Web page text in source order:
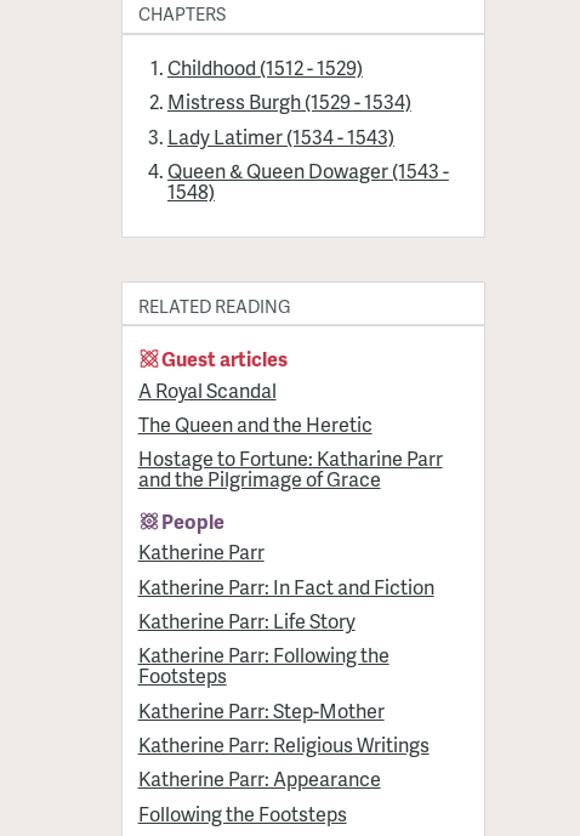
CHAPTERS
Childhood (1512 - 1529)
Mistress Burgh (1529 - 1534)
Lady Latimer (1534 - 1543)
Queen & Queen Dowager (1543 -
1548)
RELATED READING
Guest articles
A Royal Scandal
The Queen and the Heretic
Hostage to Fortune: Katharine Parr
and the Pilgrimage of Grace
People
Katherine Parr
Katherine Parr: In Fact and Fiction
Katherine Parr: Life Story
Katherine Parr: Following the
Footsteps
Katherine Parr: Step-Mother
Katherine Parr: Religious Writings
Katherine Parr: Appearance
Following the Footsteps